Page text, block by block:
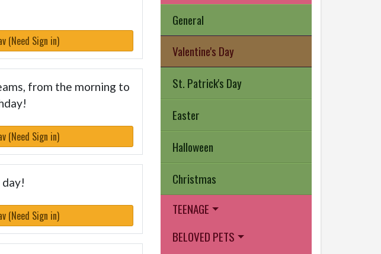
(Need Sign in)
from the morning to
(Need Sign in)
(Need Sign in)
General
Valentine's Day
St. Patrick's Day
Easter
Halloween
Christmas
TEENAGE
BELOVED PETS